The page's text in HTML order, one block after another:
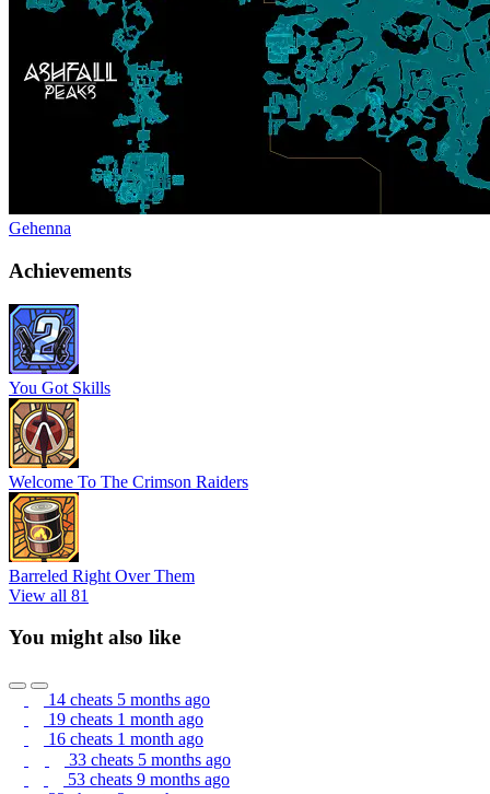
Gehenna
Achievements
You Got Skills
Welcome To The Crimson Raiders
Barreled Right Over Them
View all 81
You might also like
14 cheats 5 months ago
19 cheats 1 month ago
16 cheats 1 month ago
33 cheats 5 months ago
53 cheats 9 months ago